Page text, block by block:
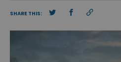
SHARE THIS: